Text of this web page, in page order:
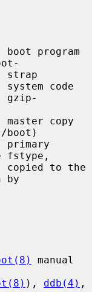
boot)
fstype,
by
manual
), ddb(4)